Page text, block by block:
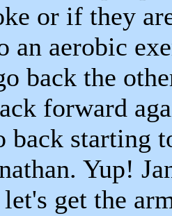
or if they
an aerobic
back the
forward
back starting
Yup!
get the